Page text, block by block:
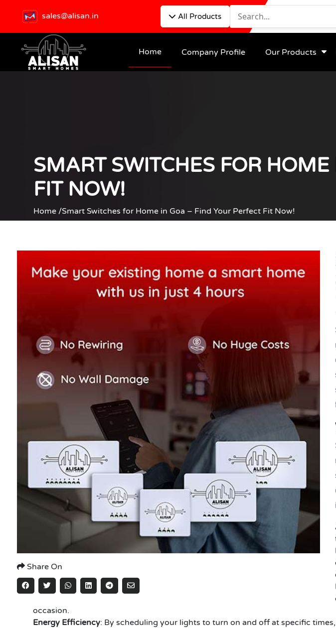
sales@alisan.in All Products
Home Company Profile Our Products
SMART SWITCHES FOR
FIT NOW!
Home /Smart Switches for Home in Goa – Find Your Perfect Fit Now!
Share On
occasion.
Energy Efficiency: By scheduling your lights to turn on and off at specific